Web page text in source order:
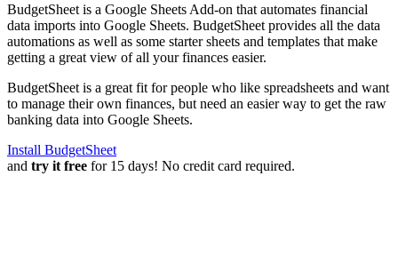
BudgetSheet is a Google Sheets Add-on that automates financial
data imports into Google Sheets. BudgetSheet provides all the data
automations as well as some starter sheets and templates that make
getting a great view of all your finances easier.
BudgetSheet is a great fit for people who like spreadsheets and want
to manage their own finances, but need an easier way to get the raw
banking data into Google Sheets.
Install BudgetSheet
and try it free for 15 days! No credit card required.